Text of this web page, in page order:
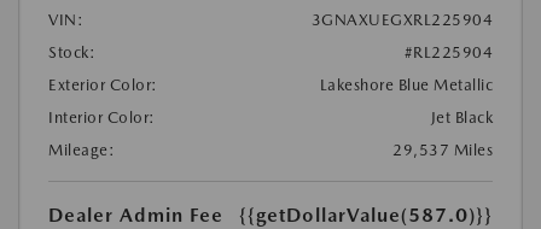
VIN:
3GNAXUEGXRL225904
Stock:
#RL225904
Exterior Color:
Lakeshore Blue Metallic
Interior Color:
Jet Black
Mileage:
29,537 Miles
Dealer Admin Fee {{getDollarValue(587.0)}}